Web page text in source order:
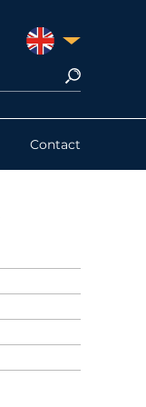
UNITED
Contact